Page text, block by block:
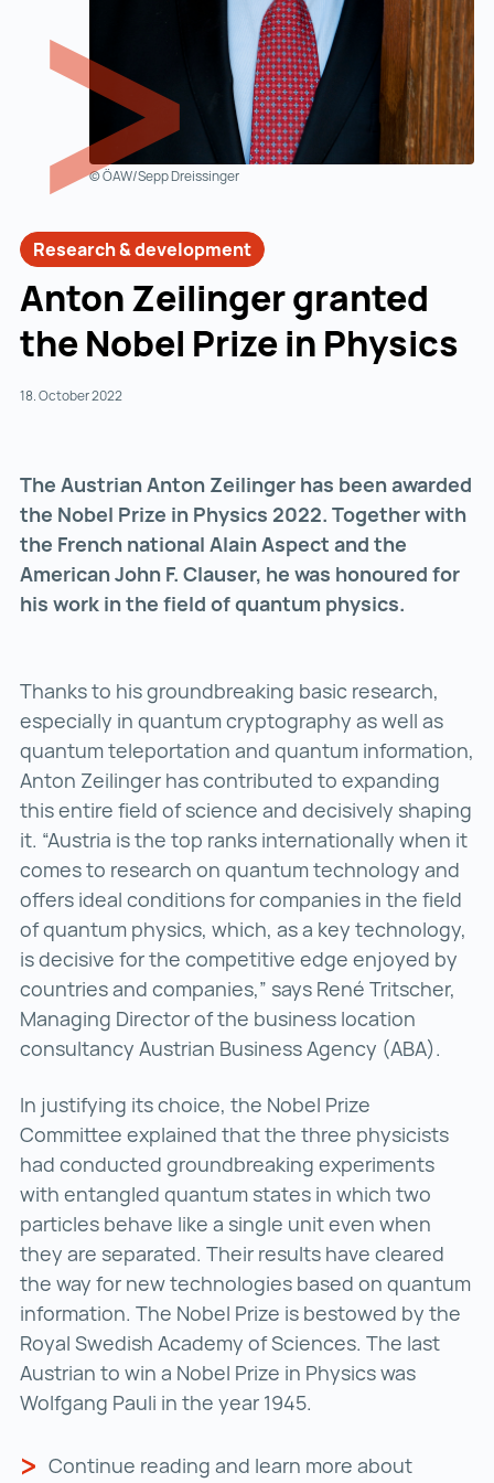
© ÖAW/Sepp Dreissinger
Research & development
Anton Zeilinger granted
the Nobel Prize in Physics
18. October 2022
The Austrian Anton Zeilinger has been awarded
the Nobel Prize in Physics 2022. Together with
the French national Alain Aspect and the
American John F. Clauser, he was honoured for
his work in the field of quantum physics.
Thanks to his groundbreaking basic research,
especially in quantum cryptography as well as
quantum teleportation and quantum information,
Anton Zeilinger has contributed to expanding
this entire field of science and decisively shaping
it. “Austria is the top ranks internationally when it
comes to research on quantum technology and
offers ideal conditions for companies in the field
of quantum physics, which, as a key technology,
is decisive for the competitive edge enjoyed by
countries and companies,” says René Tritscher,
Managing Director of the business location
consultancy Austrian Business Agency (ABA).
In justifying its choice, the Nobel Prize
Committee explained that the three physicists
had conducted groundbreaking experiments
with entangled quantum states in which two
particles behave like a single unit even when
they are separated. Their results have cleared
the way for new technologies based on quantum
information. The Nobel Prize is bestowed by the
Royal Swedish Academy of Sciences. The last
Austrian to win a Nobel Prize in Physics was
Wolfgang Pauli in the year 1945.
Continue reading and learn more about